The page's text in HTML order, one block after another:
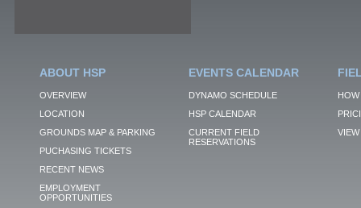
ABOUT HSP
OVERVIEW
LOCATION
GROUNDS MAP & PARKING
PUCHASING TICKETS
RECENT NEWS
EMPLOYMENT
OPPORTUNITIES
EVENTS CALENDAR
DYNAMO SCHEDULE
HSP CALENDAR
CURRENT FIELD
RESERVATIONS
VIEW